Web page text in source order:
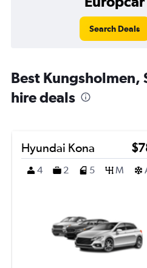
Search Deals
Best Kungsholmen,
hire deals
Hyundai Kona
4
2 5 M